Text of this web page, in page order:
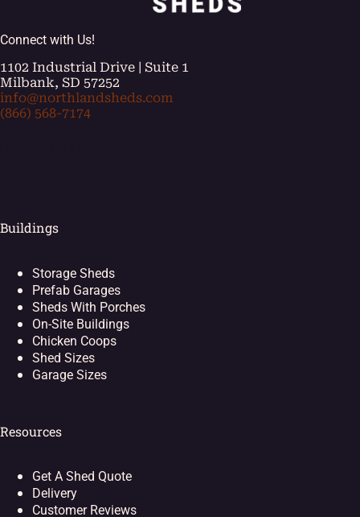
Connect with Us!
1102 Industrial Drive | Suite 1
Milbank, SD 57252
info@northlandsheds.com
(866) 568-7174
Buildings
Storage Sheds
Prefab Garages
Sheds With Porches
On-Site Buildings
Chicken Coops
Shed Sizes
Garage Sizes
Resources
Get A Shed Quote
Delivery
Customer Reviews